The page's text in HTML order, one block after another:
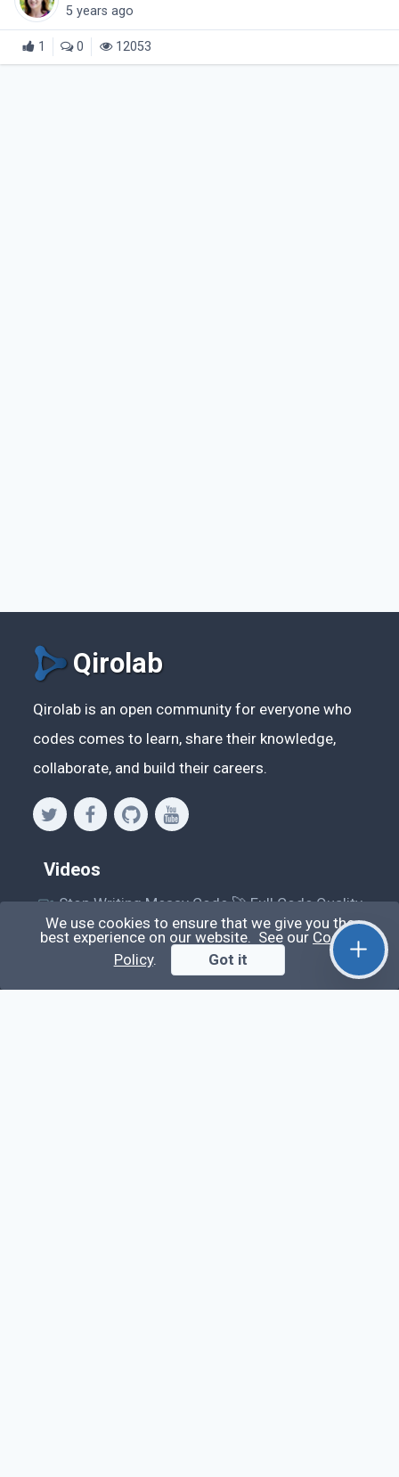
5 years ago
1 0 12053
Qirolab
Qirolab is an open community for everyone who
codes comes to learn, share their knowledge,
collaborate, and build their careers.
Videos
Stop Writing Messy Code 🚀 Full Code Quality
Setup (ESLint, Prettier, Husky, Pint & More)
Laravel Reverb + Nuxt 3: Real-Time Messaging |
Full Chat App Tutorial
We use cookies to ensure that we give you the
best experience on our website. See our Cookie
Policy. Got it